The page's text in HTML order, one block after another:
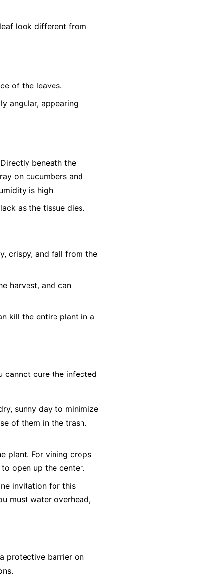
look different from
of the leaves.
angular, appearing
beneath the
on cucumbers and
is high.
as the tissue dies.
crispy, and fall from the
harvest, and can
kill the entire plant in a
cannot cure the infected
sunny day to minimize
of them in the trash.
plant. For vining crops
open up the center.
invitation for this
must water overhead,
protective barrier on